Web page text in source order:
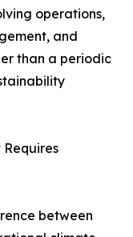
operations,
and
than a periodic
between